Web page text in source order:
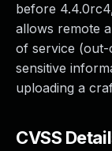
before
allows remote
of service
sensitive
uploading a
CVSS